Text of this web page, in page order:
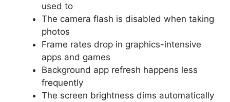
used to
The camera flash is disabled when taking
photos
Frame rates drop in graphics-intensive
apps and games
Background app refresh happens less
frequently
The screen brightness dims automatically